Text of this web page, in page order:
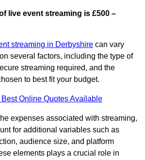
live event streaming is £500 –
streaming in Derbyshire can vary
several factors, including the type of
streaming required, and the
to best fit your budget.
Online Quotes Available
expenses associated with streaming,
for additional variables such as
audience size, and platform
elements plays a crucial role in